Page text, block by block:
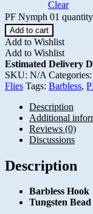
Clear
PF Nymph 01 quantity
Add to cart
Add to Wishlist
Add to Wishlist
Estimated Delivery
SKU: N/A Categories:
Flies Tags: Barbless,
Description
Additional
Reviews (0)
Discussions
Description
Barbless Hook
Tungsten Bead